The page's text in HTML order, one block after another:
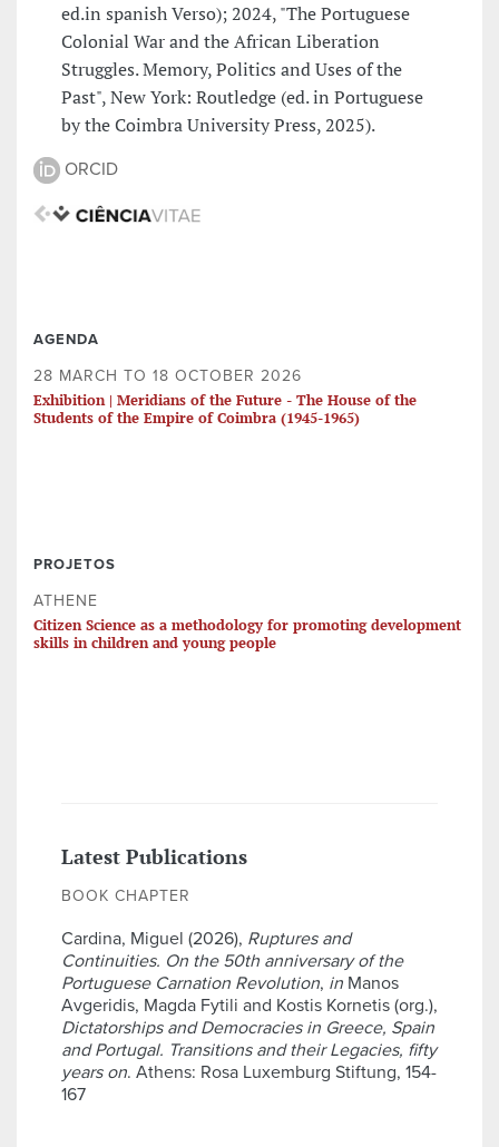
ed.in spanish Verso); 2024, "The Portuguese
Colonial War and the African Liberation
Struggles. Memory, Politics and Uses of the
Past", New York: Routledge (ed. in Portuguese
by the Coimbra University Press, 2025).
ORCID
AGENDA
28 MARCH TO 18 OCTOBER 2026
Exhibition | Meridians of the Future - The House of the
Students of the Empire of Coimbra (1945-1965)
PROJETOS
ATHENE
Citizen Science as a methodology for promoting development
skills in children and young people
Latest Publications
BOOK CHAPTER
Cardina, Miguel (2026), Ruptures and
Continuities. On the 50th anniversary of the
Portuguese Carnation Revolution, in Manos
Avgeridis, Magda Fytili and Kostis Kornetis (org.),
Dictatorships and Democracies in Greece, Spain
and Portugal. Transitions and their Legacies, fifty
years on. Athens: Rosa Luxemburg Stiftung, 154-
167